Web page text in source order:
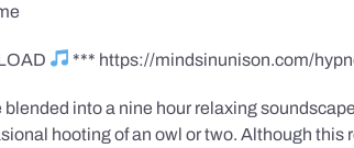
*** https://mindsinunison.com/
into a nine hour relaxing
hooting of an owl or two. Although